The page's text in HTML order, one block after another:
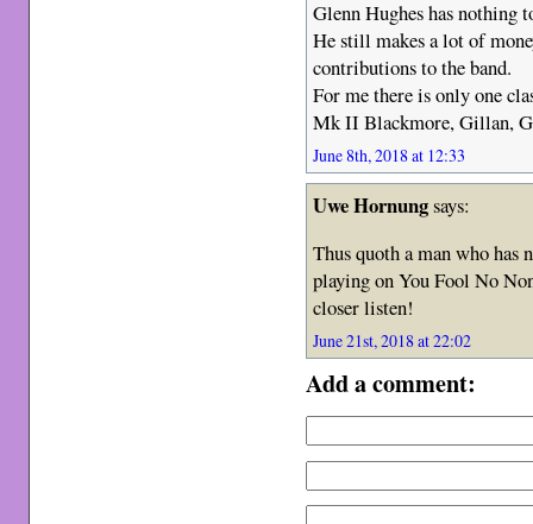
Glenn Hughes has nothing
He still makes a lot of
contributions to the band.
For me there is only one
Mk II Blackmore, Gillan,
June 8th, 2018 at 12:33
Uwe Hornungsays:
Thus quoth a man who has
playing on You Fool No
closer listen!
June 21st, 2018 at 22:02
Add a comment: